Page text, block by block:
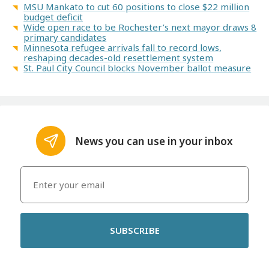
MSU Mankato to cut 60 positions to close $22 million
budget deficit
Wide open race to be Rochester’s next mayor draws 8
primary candidates
Minnesota refugee arrivals fall to record lows,
reshaping decades-old resettlement system
St. Paul City Council blocks November ballot measure
News you can use in your inbox
SUBSCRIBE